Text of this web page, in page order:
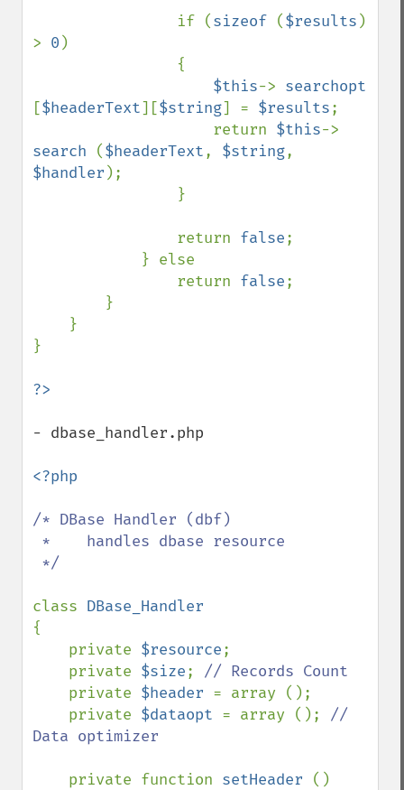
                if (
sizeof ($results )
> 0 )
$this->
[$headerText][$string] = $results;
                    return
$this
search ($headerText, $string
$handler );
                return
false;
                return
false;
}
- dbase_handler.php
<?php
/* DBase Handler (dbf)
class
{
    private
$resource;
    private
$size; // Records Count
private $header = array ();
    private
$dataopt = array (); //
Data optimizer
private function setHeader ()